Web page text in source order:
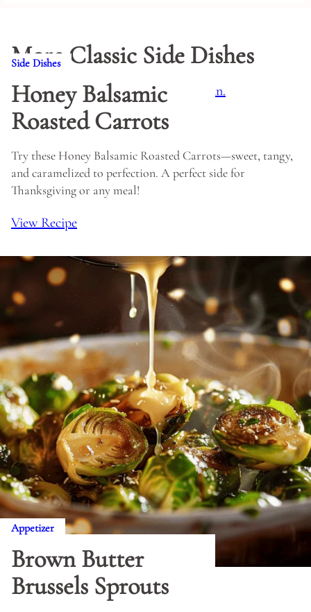
More Classic Side Dishes
Side Dishes
Honey Balsamic
Roasted Carrots
Try these Honey Balsamic Roasted Carrots—sweet, tangy,
and caramelized to perfection. A perfect side for
Thanksgiving or any meal!
View Recipe
Appetizer
Brown Butter
Brussels Sprouts